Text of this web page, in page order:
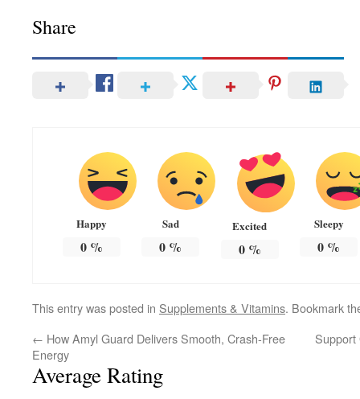
Share
Happy
0%
Sad
0 %
Excited
0%
Sleepy
0 %
This entry was posted in Supplements & Vitamins. Bookmark
← How Amyl Guard Delivers Smooth, Crash-Free
Energy
Support
Average Rating